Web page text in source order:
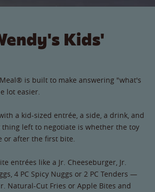
Kids'
is built to make answering "what's
lot easier.
a kid-sized entrée, a side, a drink, and
left to negotiate is whether the toy
or after the first bite.
entrées like a Jr. Cheeseburger, Jr.
4 PC Spicy Nuggs or 2 PC Tenders —
Natural-Cut Fries or Apple Bites and